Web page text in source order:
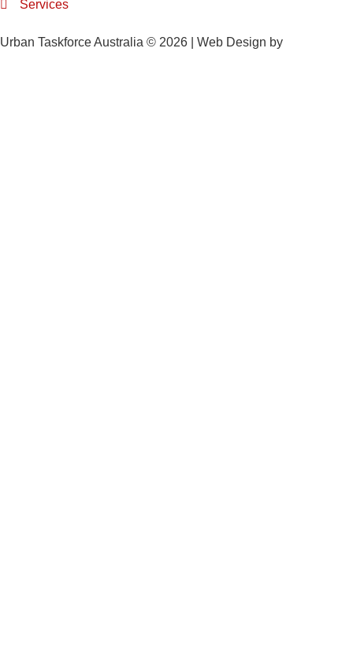
Services
Urban Taskforce Australia © 2026 | Web Design by